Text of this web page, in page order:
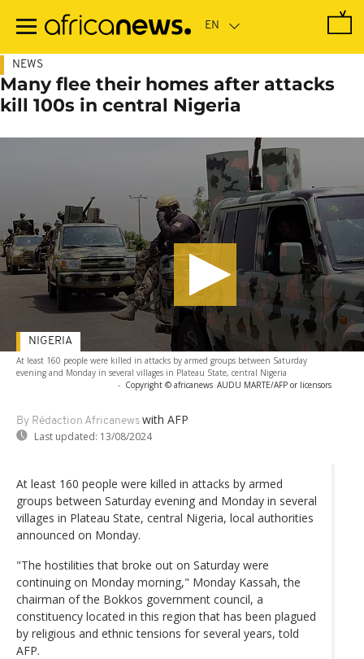
main
NEWS
Many flee their homes after attacks
kill 100s in central Nigeria
At least 160 people were killed in attacks by armed groups between Saturday
evening and Monday in several villages in Plateau State, central Nigeria
- Copyright © africanews AUDU MARTE/AFP or licensors
By Rédaction Africanews with AFP
Last updated: 13/08/2024
NIGERIA
At least 160 people were killed in attacks by armed
groups between Saturday evening and Monday in several
villages in Plateau State, central Nigeria, local authorities
announced on Monday.
"The hostilities that broke out on Saturday were
continuing on Monday morning," Monday Kassah, the
chairman of the Bokkos government council, a
constituency located in this region that has been plagued
by religious and ethnic tensions for several years, told
AFP.